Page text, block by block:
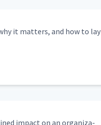
it mat­ters, and how to lay
impact on an orga­ni­za­